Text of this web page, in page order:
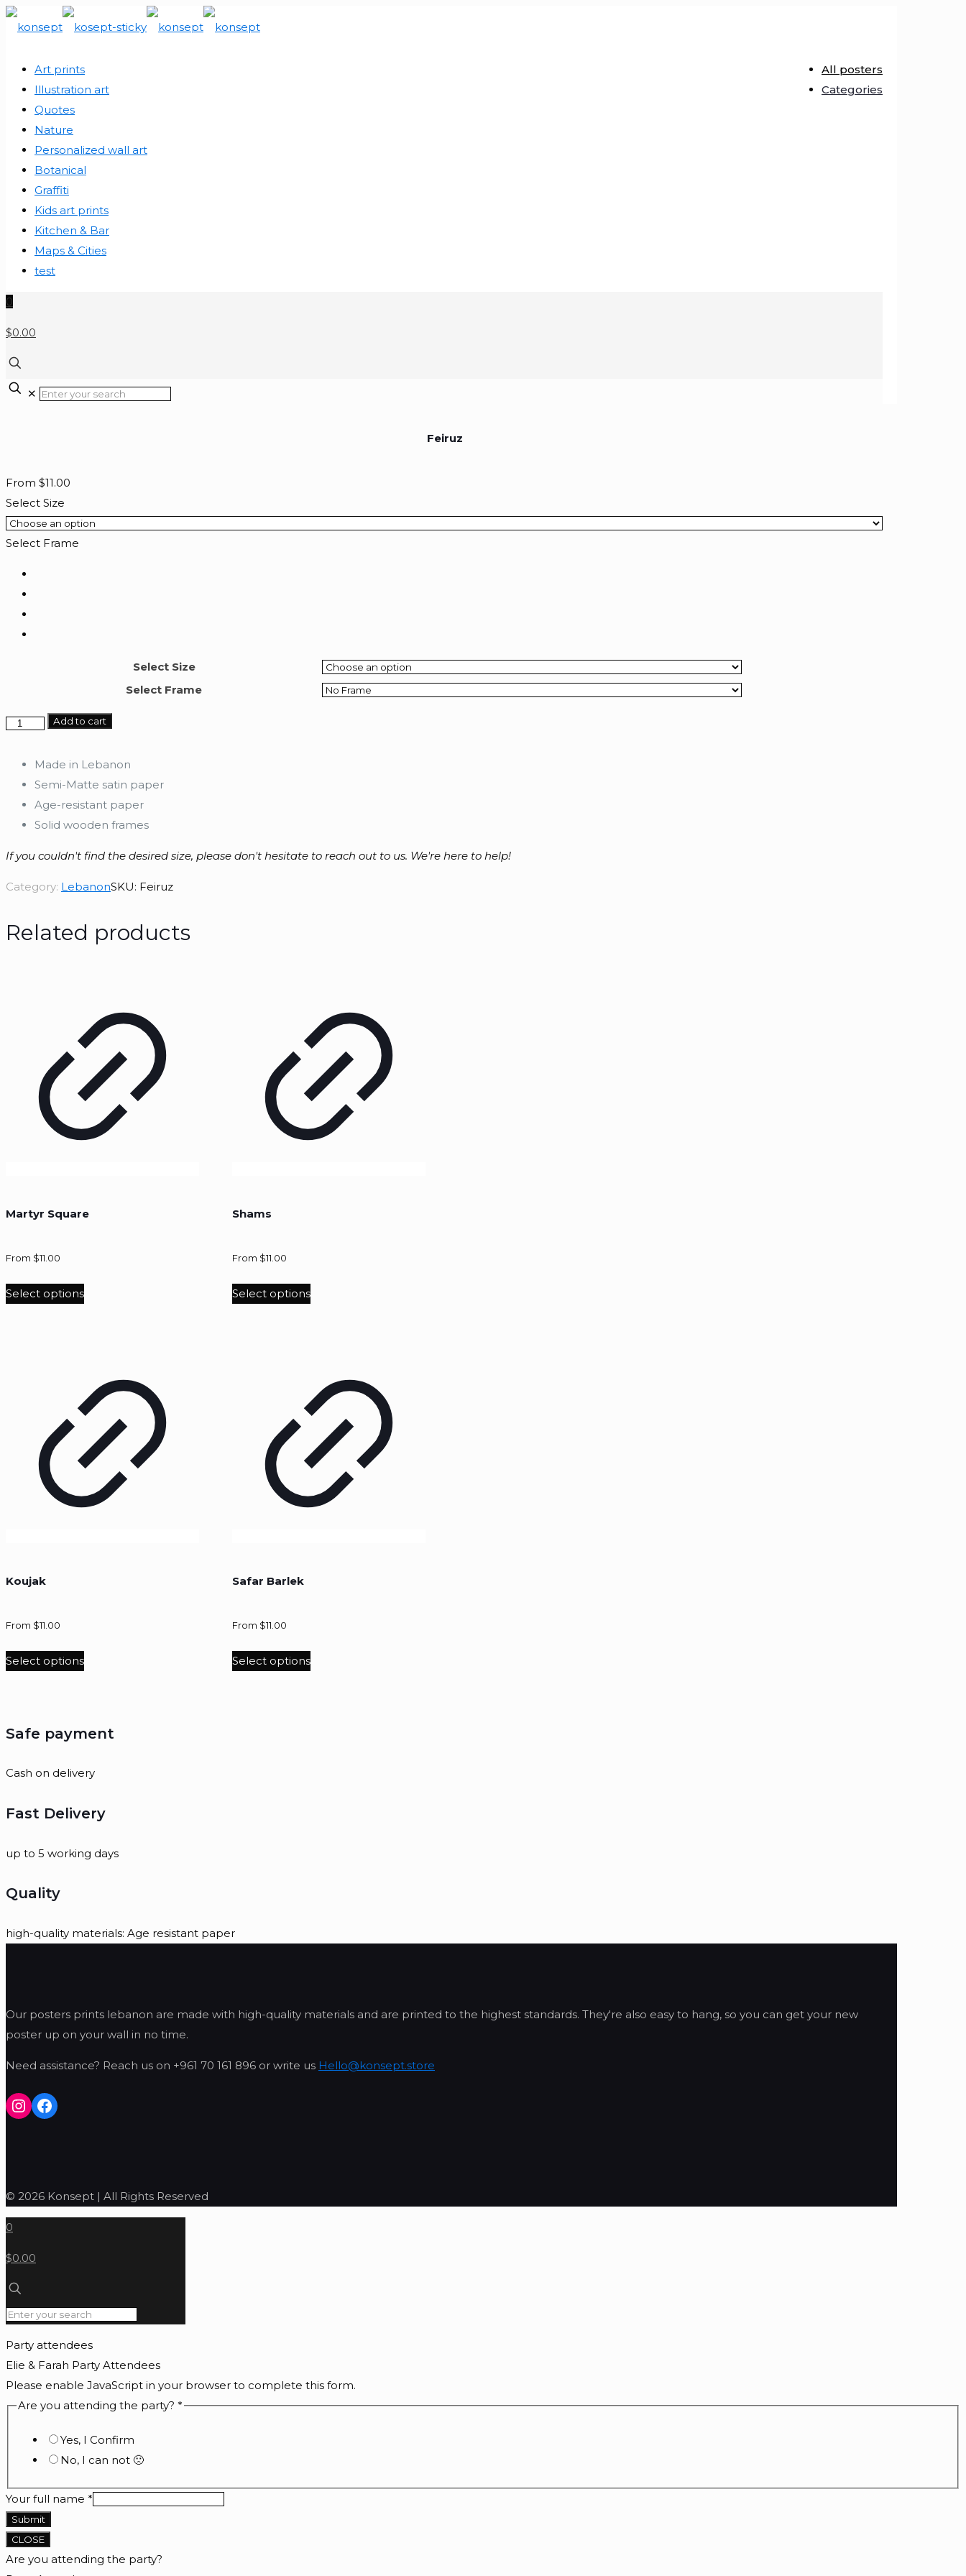
All posters
Categories
Art prints
Illustration art
Quotes
Nature
Personalized wall art
Botanical
Graffiti
Kids art prints
Kitchen & Bar
Maps & Cities
test
0
$0.00
✕
Feiruz
From $11.00
Select Size
Select Frame
Select Size
Select Frame
Feiruz
Add to cart
Made in Lebanon
Semi-Matte satin paper
Age-resistant paper
Solid wooden frames
If you couldn't find the desired size, please don't hesitate to reach out to us. We're here to help!
Category: LebanonSKU: Feiruz
Related products
Martyr Square
From $11.00
Select options
Shams
From $11.00
Select options
Koujak
From $11.00
Select options
Safar Barlek
From $11.00
Select options
Safe payment
Cash on delivery
Fast Delivery
up to 5 working days
Quality
high-quality materials: Age resistant paper
Our posters prints lebanon are made with high-quality materials and are printed to the highest standards. They're also easy to hang, so you can get your new
poster up on your wall in no time.
Need assistance? Reach us on +961 70 161 896 or write us Hello@konsept.store
Instagram
Facebook
© 2026 Konsept | All Rights Reserved
0
$0.00
Party attendees
Elie & Farah Party Attendees
Please enable JavaScript in your browser to complete this form.
Are you attending the party?*
Yes, I Confirm
No, I can not 🙁
Your full name *
Submit
CLOSE
Are you attending the party?